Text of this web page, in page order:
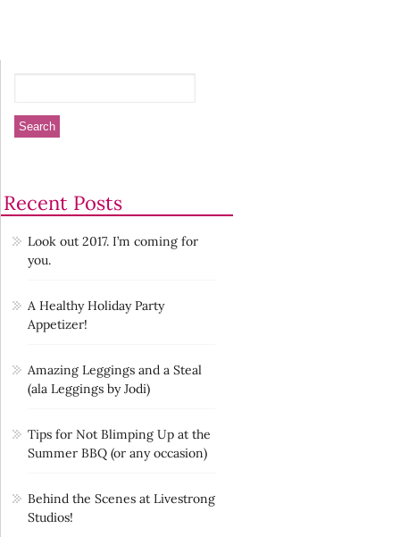
Recent Posts
Look out 2017. I’m coming for
you.
A Healthy Holiday Party
Appetizer!
Amazing Leggings and a Steal
(ala Leggings by Jodi)
Tips for Not Blimping Up at the
Summer BBQ (or any occasion)
Behind the Scenes at Livestrong
Studios!